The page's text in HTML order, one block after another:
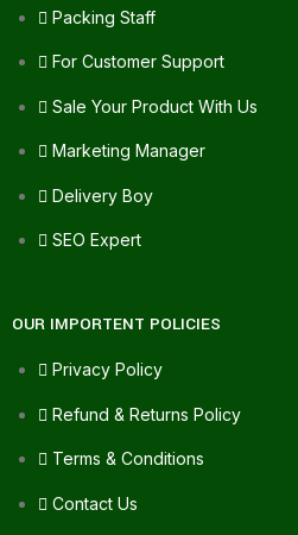
Packing Staff
For Customer Support
Sale Your Product With Us
Marketing Manager
Delivery Boy
SEO Expert
OUR IMPORTENT POLICIES
Privacy Policy
Refund & Returns Policy
Terms & Conditions
Contact Us